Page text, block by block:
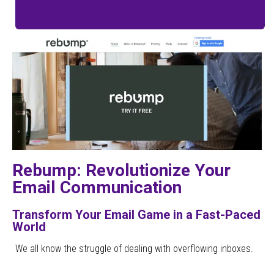
Rebump: Revolutionize Your
Email Communication
Transform Your Email Game in a Fast-Paced
World
We all know the struggle of dealing with overflowing inboxes.